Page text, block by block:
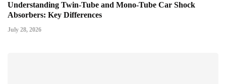
Understanding Twin-Tube and Mono-Tube Car Shock
Absorbers: Key Differences
July 28, 2026